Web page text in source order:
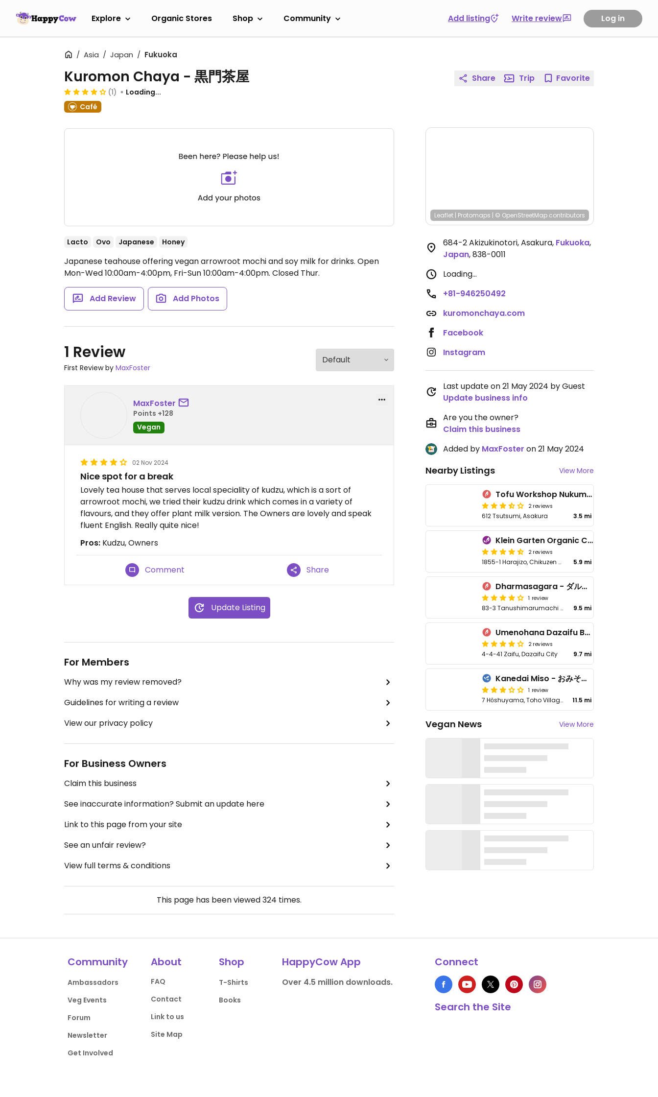
Explore Organic Stores Shop Community Add listing Write review Log in
Asia Japan Fukuoka
Kuromon Chaya - 黒門茶屋
(1)
Loading...
Café
Lacto Ovo Japanese Honey
Japanese teahouse offering vegan arrowroot mochi and soy milk for drinks. Open
Mon-Wed 10:00am-4:00pm, Fri-Sun 10:00am-4:00pm. Closed Thur.
Add Review Add Photos
1 Review
First Review by MaxFoster
MaxFoster
Points +128
Vegan
02 Nov 2024
Nice spot for a break
Lovely tea house that serves local speciality of kudzu, which is a sort of
arrowroot mochi, we tried their kudzu drink which comes in a variety of
flavours, and they offer plant milk version. The Owners are lovely and speak
fluent English. Really quite nice!
Pros: Kudzu, Owners
Comment Share
Update Listing
For Members
Why was my review removed?
Guidelines for writing a review
View our privacy policy
For Business Owners
Claim this business
See inaccurate information? Submit an update here
Link to this page from your site
See an unfair review?
View full terms & conditions
This page has been viewed324 times.
Share Trip Favorite
Leaflet | Protomaps | © OpenStreetMap contributors
684-2 Akizukinotori, Asakura, Fukuoka,
Japan,838-0011
Loading...
+81-946250492
kuromonchaya.com
Facebook
Instagram
Last update on 21 May 2024 by Guest
Update business info
Are you the owner?
Claim this business
Added by MaxFoster on 21 May 2024
Nearby Listings View More
Tofu Workshop Nukumori Batake - 豆腐工房 ぬくもり畑
2 reviews
612 Tsutsumi, Asakura 3.5 mi
Klein Garten Organic Cafe
2 reviews
1855-1 Harajizo, Chikuzen Asakura District 5.9 mi
Dharmasagara - ダルマサーガラ
1 review
83-3 Tanushimarumachi Ishikaki, Kurume 9.5 mi
Umenohana Dazaifu Besso Shizenan - 太宰府別荘自然庵
2 reviews
4-4-41 Zaifu, Dazaifu City 9.7 mi
Kanedai Miso - おみその学校 カネダイ
1 review
7 Hōshuyama, Toho Village, Asakura District 11.5 mi
Vegan News View More
Community
Ambassadors
Veg Events
Forum
Newsletter
Get Involved
About
FAQ
Contact
Link to us
Site Map
Shop
T-Shirts
Books
HappyCow App
Over 4.5 million downloads.
Connect
Search the Site